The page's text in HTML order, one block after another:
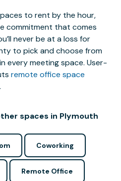
to rent by the hour,
commitment that comes
never be at a loss for
to pick and choose from
every meeting space. User-
remote office space
spaces in Plymouth
Coworking
Remote Office